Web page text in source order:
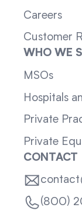
Careers
Customer
WHO WE
MSOs
Hospitals
Private
Private
CONTACT
(800)